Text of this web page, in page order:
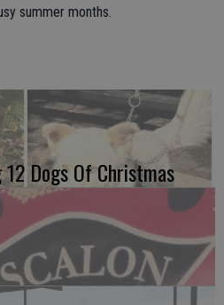
summer months.
Dogs Of Christmas